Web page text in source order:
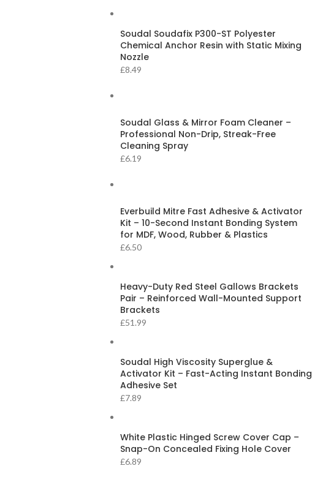
Soudal Soudafix P300-ST Polyester
Chemical Anchor Resin with Static Mixing
Nozzle
£8.49
Soudal Glass & Mirror Foam Cleaner –
Professional Non-Drip, Streak-Free
Cleaning Spray
£6.19
Everbuild Mitre Fast Adhesive & Activator
Kit – 10-Second Instant Bonding System
for MDF, Wood, Rubber & Plastics
£6.50
Heavy-Duty Red Steel Gallows Brackets
Pair – Reinforced Wall-Mounted Support
Brackets
£51.99
Soudal High Viscosity Superglue &
Activator Kit – Fast-Acting Instant Bonding
Adhesive Set
£7.89
White Plastic Hinged Screw Cover Cap –
Snap-On Concealed Fixing Hole Cover
£6.89